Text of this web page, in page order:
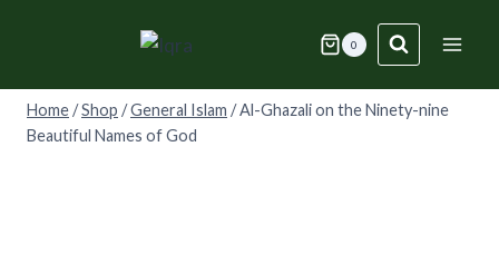
0
Home/Shop /General Islam /Al-Ghazali on the Ninety-nine
Beautiful Names of God